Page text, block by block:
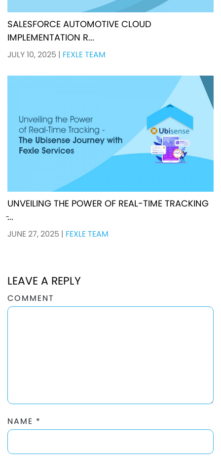
SALESFORCE AUTOMOTIVE CLOUD
IMPLEMENTATION R...
JULY 10, 2025 | FEXLE TEAM
UNVEILING THE POWER OF REAL-TIME TRACKING
̵...
JUNE 27, 2025 | FEXLE TEAM
LEAVE A REPLY
COMMENT
NAME *